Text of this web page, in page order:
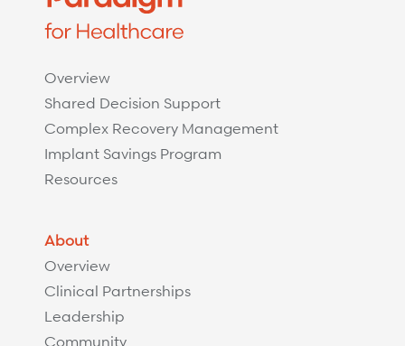
Overview
Shared Decision Support
Complex Recovery Management
Implant Savings Program
Resources
About
Overview
Clinical Partnerships
Leadership
Community